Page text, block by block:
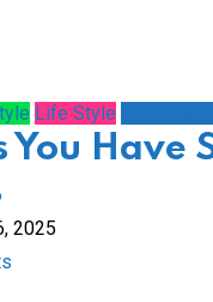
Life Style
You Have
2025